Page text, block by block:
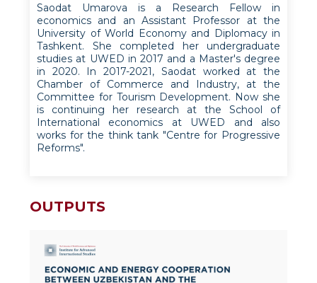
Saodat Umarova is a Research Fellow in
economics and an Assistant Professor at the
University of World Economy and Diplomacy in
Tashkent. She completed her undergraduate
studies at UWED in 2017 and a Master's degree
in 2020. In 2017-2021, Saodat worked at the
Chamber of Commerce and Industry, at the
Committee for Tourism Development. Now she
is continuing her research at the School of
International economics at UWED and also
works for the think tank "Centre for Progressive
Reforms".
OUTPUTS